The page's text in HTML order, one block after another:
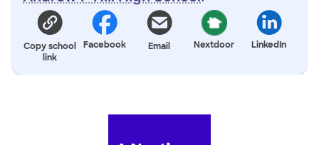
Copy school
link
Facebook Email Nextdoor LinkedIn